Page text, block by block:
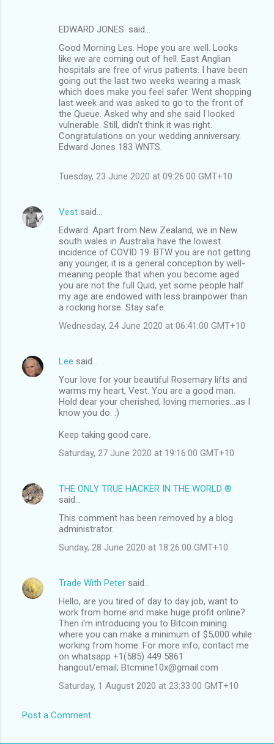
EDWARD JONES. said…
Good Morning Les. Hope you are well. Looks
like we are coming out of hell. East Anglian
hospitals are free of virus patients. I have been
going out the last two weeks wearing a mask
which does make you feel safer. Went shopping
last week and was asked to go to the front of
the Queue. Asked why and she said I looked
vulnerable. Still, didn't think it was right.
Congratulations on your wedding anniversary.
Edward Jones 183 WNTS.
Tuesday, 23 June 2020 at 09:26:00 GMT+10
Vest said…
Edward. Apart from New Zealand, we in New
south wales in Australia have the lowest
incidence of COVID 19. BTW you are not getting
any younger, it is a general conception by well-
meaning people that when you become aged
you are not the full Quid, yet some people half
my age are endowed with less brainpower than
a rocking horse. Stay safe.
Wednesday, 24 June 2020 at 06:41:00 GMT+10
Lee said…
Your love for your beautiful Rosemary lifts and
warms my heart, Vest. You are a good man.
Hold dear your cherished, loving memories...as I
know you do. :)
Keep taking good care.
Saturday, 27 June 2020 at 19:16:00 GMT+10
THE ONLY TRUE HACKER IN THE WORLD ®
said…
This comment has been removed by a blog
administrator.
Sunday, 28 June 2020 at 18:26:00 GMT+10
Trade With Peter said…
Hello, are you tired of day to day job, want to
work from home and make huge profit online?
Then i'm introducing you to Bitcoin mining
where you can make a minimum of $5,000 while
working from home. For more info, contact me
on whatsapp +1(585) 449 5861
hangout/email; Btcmine10x@gmail.com
Saturday, 1 August 2020 at 23:33:00 GMT+10
Post a Comment